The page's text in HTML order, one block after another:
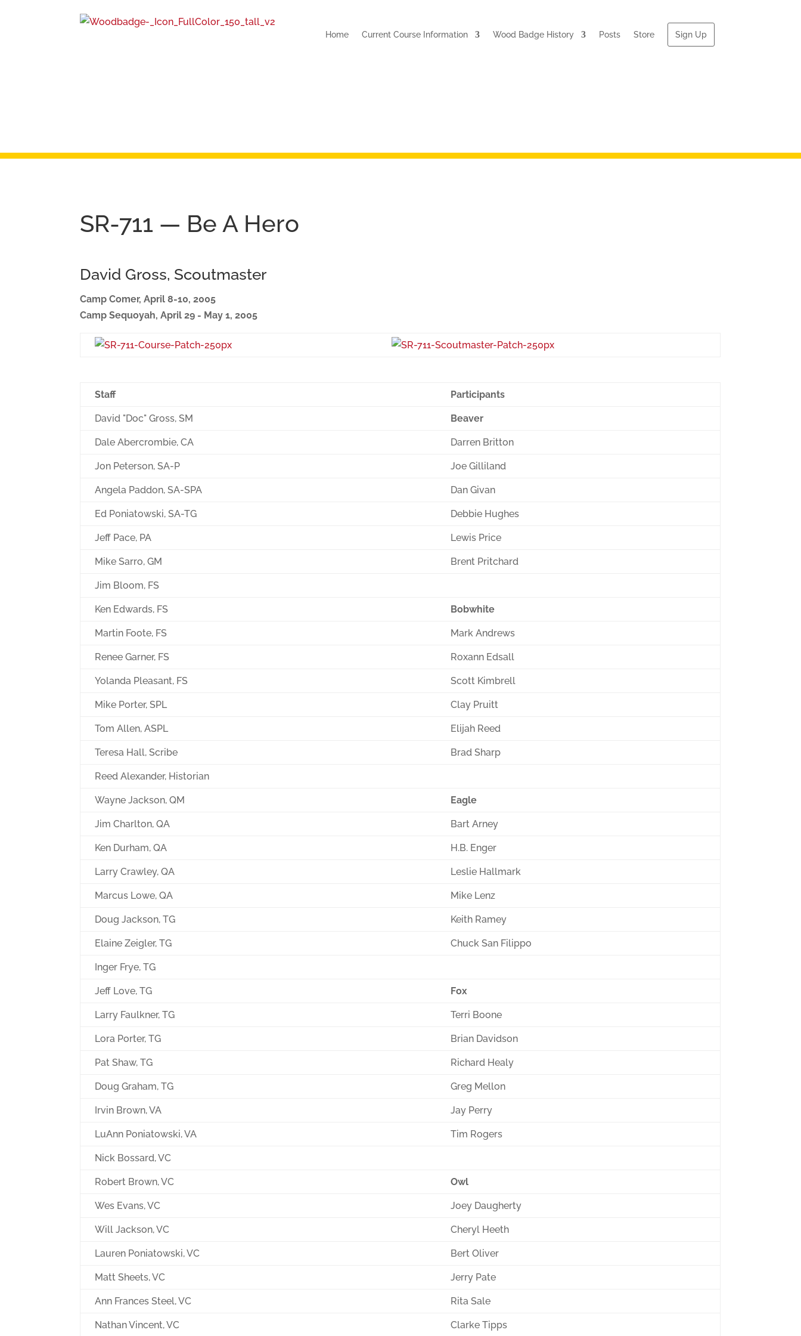
Home Current Course Information Wood Badge History Posts Store Sign Up
SR-711 — Be A Hero
David Gross, Scoutmaster
Camp Comer, April 8-10, 2005
Camp Sequoyah, April 29 - May 1, 2005
Staff Participants
David "Doc" Gross, SM Beaver
Dale Abercrombie, CA Darren Britton
Jon Peterson, SA-P Joe Gilliland
Angela Paddon, SA-SPA Dan Givan
Ed Poniatowski, SA-TG Debbie Hughes
Jeff Pace, PA Lewis Price
Mike Sarro, GM Brent Pritchard
Jim Bloom, FS
Ken Edwards, FS Bobwhite
Martin Foote, FS Mark Andrews
Renee Garner, FS Roxann Edsall
Yolanda Pleasant, FS Scott Kimbrell
Mike Porter, SPL Clay Pruitt
Tom Allen, ASPL Elijah Reed
Teresa Hall, Scribe Brad Sharp
Reed Alexander, Historian
Wayne Jackson, QM Eagle
Jim Charlton, QA Bart Arney
Ken Durham, QA H.B. Enger
Larry Crawley, QA Leslie Hallmark
Marcus Lowe, QA Mike Lenz
Doug Jackson, TG Keith Ramey
Elaine Zeigler, TG Chuck San Filippo
Inger Frye, TG
Jeff Love, TG Fox
Larry Faulkner, TG Terri Boone
Lora Porter, TG Brian Davidson
Pat Shaw, TG Richard Healy
Doug Graham, TG Greg Mellon
Irvin Brown, VA Jay Perry
LuAnn Poniatowski, VA Tim Rogers
Nick Bossard, VC
Robert Brown, VC Owl
Wes Evans, VC Joey Daugherty
Will Jackson, VC Cheryl Heeth
Lauren Poniatowski, VC Bert Oliver
Matt Sheets, VC Jerry Pate
Ann Frances Steel, VC Rita Sale
Nathan Vincent, VC Clarke Tipps